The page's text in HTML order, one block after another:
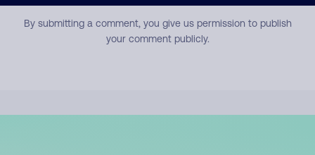
By submitting a comment, you give us permission to publish
your comment publicly.